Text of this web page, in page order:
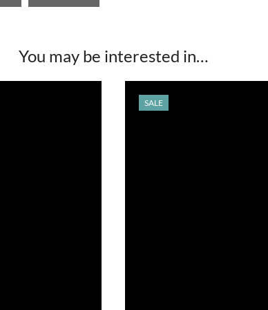
You may be interested in…
SALE